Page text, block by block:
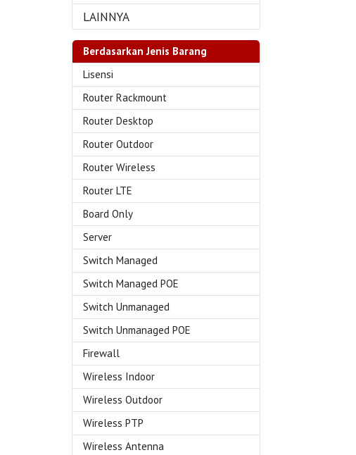
LAINNYA
Berdasarkan Jenis Barang
Lisensi
Router Rackmount
Router Desktop
Router Outdoor
Router Wireless
Router LTE
Board Only
Server
Switch Managed
Switch Managed POE
Switch Unmanaged
Switch Unmanaged POE
Firewall
Wireless Indoor
Wireless Outdoor
Wireless PTP
Wireless Antenna